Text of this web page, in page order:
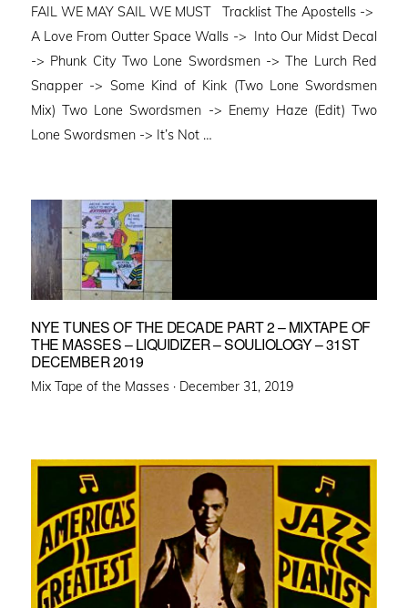
FAIL WE MAY SAIL WE MUST Tracklist The Apostells ->
A Love From Outter Space Walls -> Into Our Midst Decal
-> Phunk City Two Lone Swordsmen -> The Lurch Red
Snapper -> Some Kind of Kink (Two Lone Swordsmen
Mix) Two Lone Swordsmen -> Enemy Haze (Edit) Two
Lone Swordsmen -> It’s Not …
NYE TUNES OF THE DECADE PART 2 – MIXTAPE OF
THE MASSES – LIQUIDIZER – SOULIOLOGY – 31ST
DECEMBER 2019
Mix Tape of the Masses · Posted
December 31, 2019